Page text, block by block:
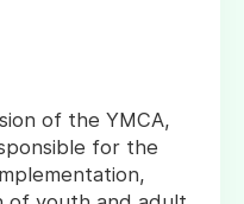
of the YMCA,
for the